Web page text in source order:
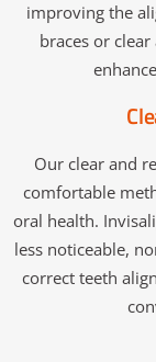
improving the
braces or
Our clear and
comfortable
oral health.
less noticeable,
correct teeth